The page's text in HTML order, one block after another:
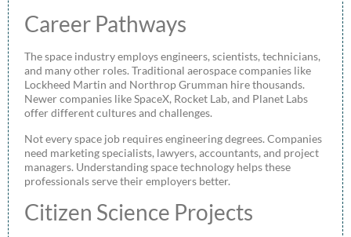
Career Pathways
The space industry employs engineers, scientists, technicians,
and many other roles. Traditional aerospace companies like
Lockheed Martin and Northrop Grumman hire thousands.
Newer companies like SpaceX, Rocket Lab, and Planet Labs
offer different cultures and challenges.
Not every space job requires engineering degrees. Companies
need marketing specialists, lawyers, accountants, and project
managers. Understanding space technology helps these
professionals serve their employers better.
Citizen Science Projects